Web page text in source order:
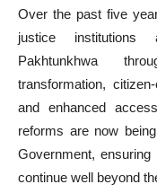
Over the past five
justice institutions
Pakhtunkhwa
transformation,
and enhanced
reforms are now
Government,
continue well beyond